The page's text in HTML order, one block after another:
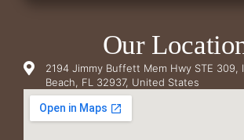
Our
2194 Jimmy Buffett Mem Hwy STE 309,
Beach, FL 32937, United States